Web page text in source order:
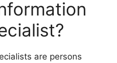
are persons